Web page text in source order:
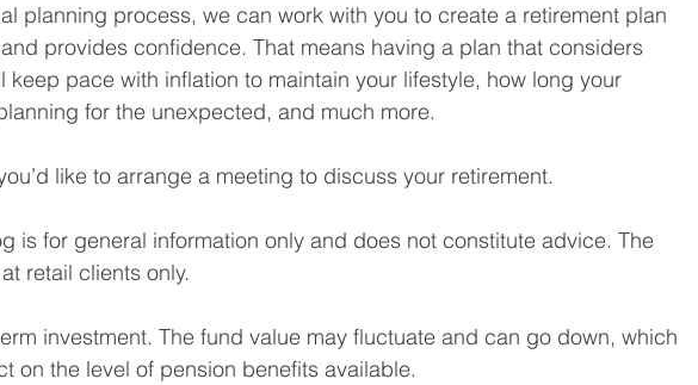
planning process, we can work with you to create a retirement plan
provides confidence. That means having a plan that considers
keep pace with inflation to maintain your lifestyle, how long your
for the unexpected, and much more.
like to arrange a meeting to discuss your retirement.
is for general information only and does not constitute advice. The
retail clients only.
investment. The fund value may fluctuate and can go down, which
on the level of pension benefits available.